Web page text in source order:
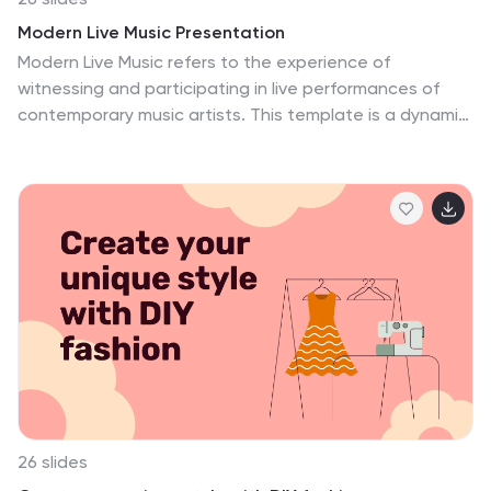
the places where ideas come to life. Each mobile and
desktop mockup is a window into a world where
technology empowers and enhances, the embodiment
of design thinking. This is where the abstract becomes
acknowledges the collective heartbeat o....
Modern Live Music Presentation
Modern Live Music refers to the experience of
witnessing and participating in live performances of
contemporary music artists. This template is a dynamic
This template is perfect for concerts, music festivals,
band promotions, or any event related to the live music
scene. Compatible with PowerPoint, Keynote, and
Google Slides, this template offers a vibrant and
modern aesthetic. It features clean lines, and a color
palette that reflects the energy and excitement of live
music performances. Inspire your audience and
celebrate the magic of live music.
26 slides